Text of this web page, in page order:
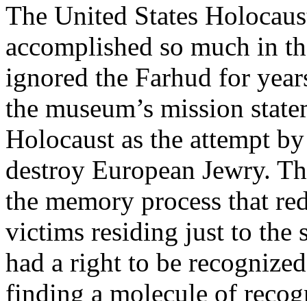
The United States
accomplished so much in
ignored the Farhud for
the museum’s mission
Holocaust as the attempt
destroy European Jewry.
the memory process that
victims residing just to the
had a right to be
finding a molecule of